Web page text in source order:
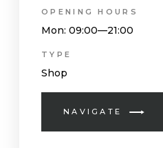
OPENING HOURS
Mon: 09:00—21:00
TYPE
Shop
NAVIGATE